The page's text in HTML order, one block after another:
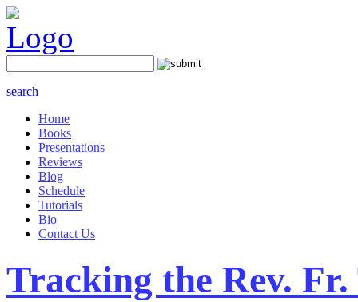
search
Home
Books
Presentations
Reviews
Blog
Schedule
Tutorials
Bio
Contact Us
Tracking the Rev.